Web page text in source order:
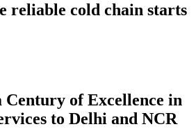
reliable cold chain starts
of Excellence in
to Delhi and NCR